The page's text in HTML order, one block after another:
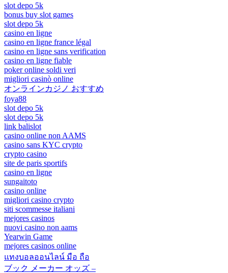
slot depo 5k
bonus buy slot games
slot depo 5k
casino en ligne
casino en ligne france légal
casino en ligne sans verification
casino en ligne fiable
poker online soldi veri
migliori casinò online
オンラインカジノ おすすめ
foya88
slot depo 5k
slot depo 5k
link balislot
casino online non AAMS
casino sans KYC crypto
crypto casino
site de paris sportifs
casino en ligne
sungaitoto
casino online
migliori casino crypto
siti scommesse italiani
mejores casinos
nuovi casino non aams
Yearwin Game
mejores casinos online
แทงบอลออนไลน์ มือ ถือ
ブック メーカー オッズ –